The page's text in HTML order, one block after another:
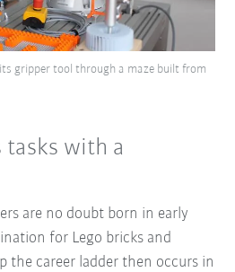
gripper tool through a maze built from
tasks with a
are no doubt born in early
for Lego bricks and
the career ladder then occurs in